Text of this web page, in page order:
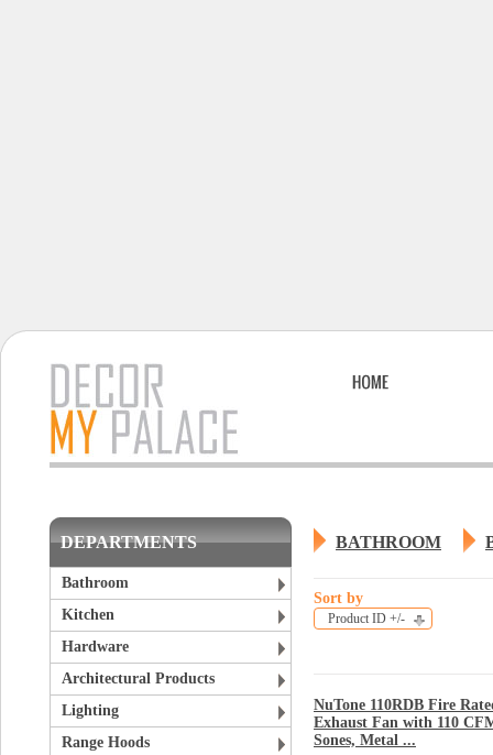
DEPARTMENTS
Bathroom
Kitchen
Hardware
Architectural Products
Lighting
Range Hoods
BATHROOM
Sort by
Product ID +/-
NuTone 110RDB Fire
Exhaust Fan with 110
Sones, Metal ...